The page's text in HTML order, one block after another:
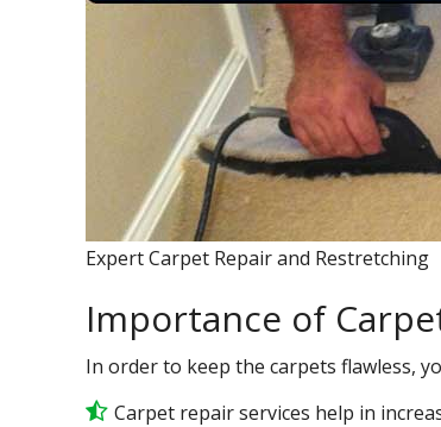
Expert Carpet Repair and Restretching
Importance of
In order to keep the carpets flawless,
Carpet repair services help in